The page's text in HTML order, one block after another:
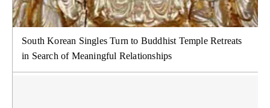
South Korean Singles Turn to Buddhist Temple Retreats
in Search of Meaningful Relationships